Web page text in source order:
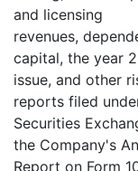
and licensing
revenues,
capital, the year
issue, and other
reports filed
Securities
the Company's
Report on Form